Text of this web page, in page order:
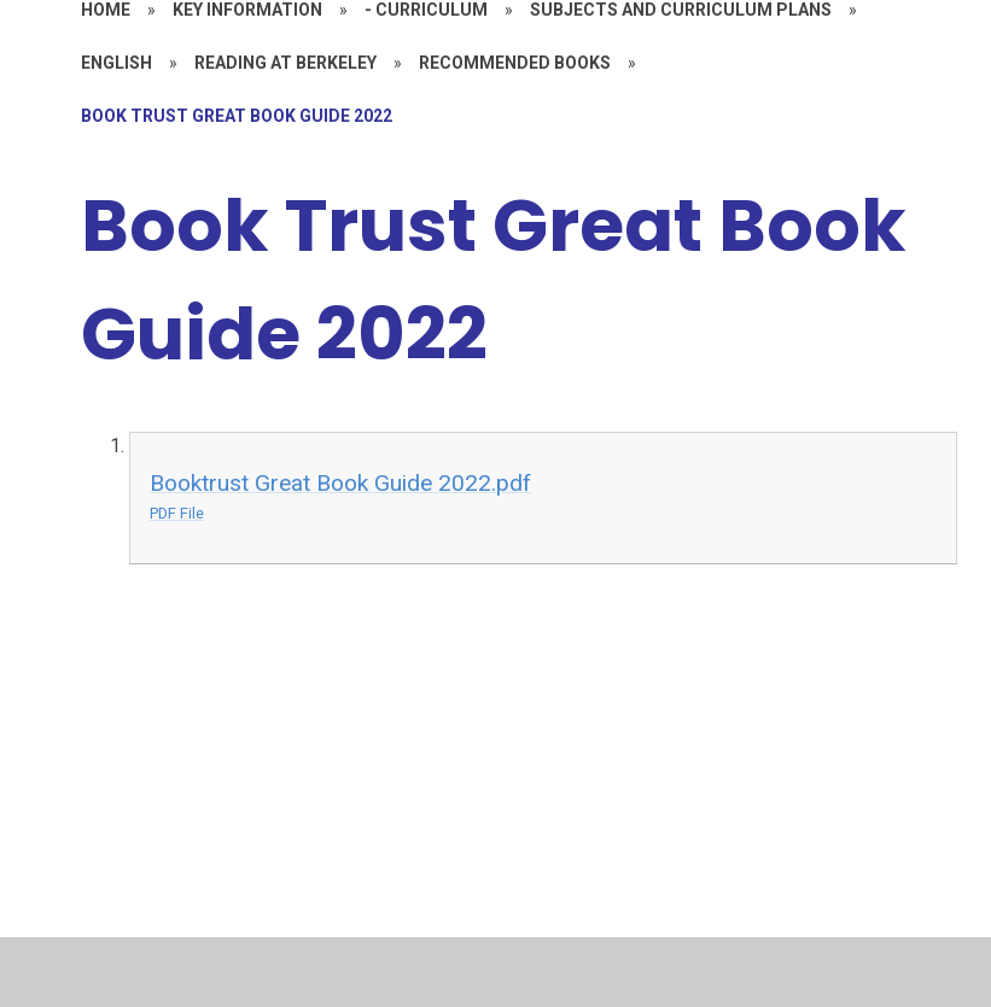
HOME » KEY INFORMATION » - CURRICULUM » SUBJECTS AND CURRICULUM PLANS »
ENGLISH » READING AT BERKELEY » RECOMMENDED BOOKS »
BOOK TRUST GREAT BOOK GUIDE 2022
Book Trust Great Book
Guide 2022
Booktrust Great Book Guide 2022.pdf
PDF File